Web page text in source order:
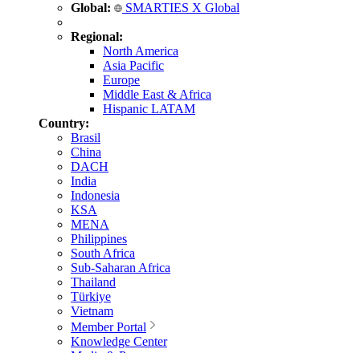
Global: SMARTIES X Global
Regional:
North America
Asia Pacific
Europe
Middle East & Africa
Hispanic LATAM
Country:
Brasil
China
DACH
India
Indonesia
KSA
MENA
Philippines
South Africa
Sub-Saharan Africa
Thailand
Türkiye
Vietnam
Member Portal
Knowledge Center